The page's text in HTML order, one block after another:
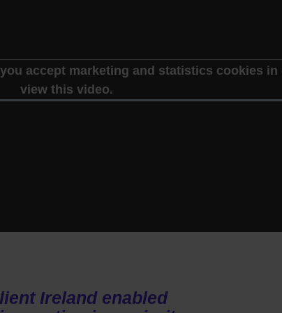
accept marketing and statistics cookies in
view this video.
Ireland enabled